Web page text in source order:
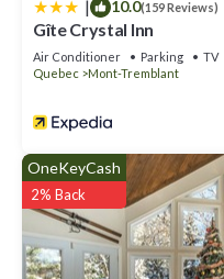
| 10.0(159 Reviews)
Gîte Crystal Inn
Air Conditioner Parking
TV
Quebec
Mont-Tremblant
OneKeyCash
2% Back